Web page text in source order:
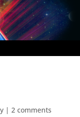
| 2 comments